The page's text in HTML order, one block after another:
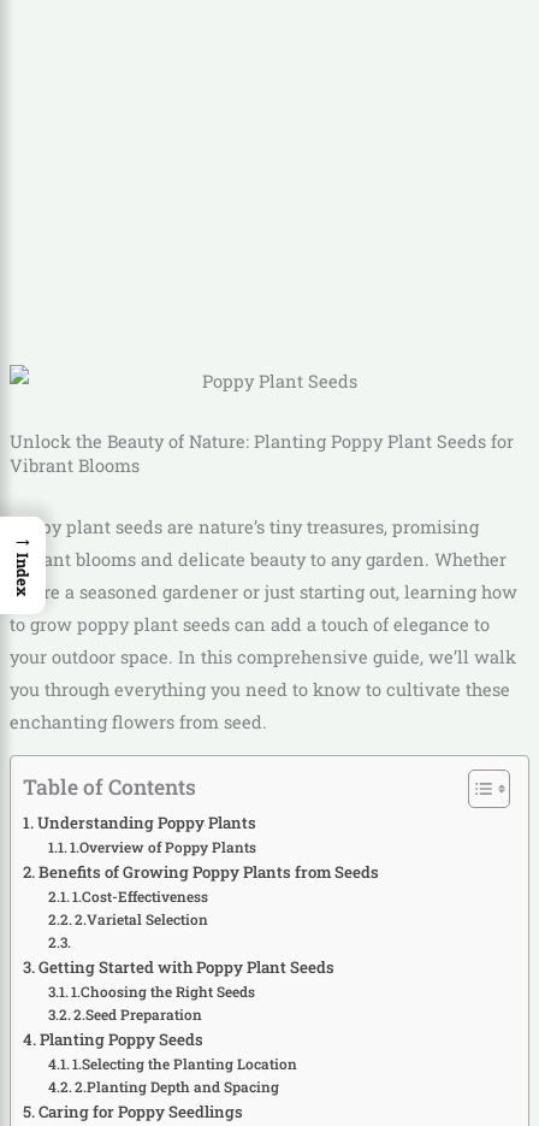
Unlock the Beauty of Nature: Planting Poppy Plant Seeds for
Vibrant Blooms
Poppy plant seeds are nature’s tiny treasures, promising
vibrant blooms and delicate beauty to any garden. Whether
you’re a seasoned gardener or just starting out, learning how
to grow poppy plant seeds can add a touch of elegance to
your outdoor space. In this comprehensive guide, we’ll walk
you through everything you need to know to cultivate these
enchanting flowers from seed.
Table of Contents
Understanding Poppy Plants
1.Overview of Poppy Plants
Benefits of Growing Poppy Plants from Seeds
1.Cost-Effectiveness
2.Varietal Selection
Getting Started with Poppy Plant Seeds
1.Choosing the Right Seeds
2.Seed Preparation
Planting Poppy Seeds
1.Selecting the Planting Location
2.Planting Depth and Spacing
Caring for Poppy Seedlings
→
Index